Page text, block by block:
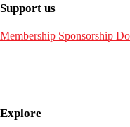
Support us
Membership Sponsorship
Explore